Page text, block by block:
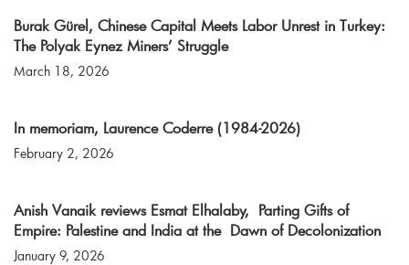
Burak Gürel, Chinese Capital Meets Labor Unrest in Turkey:
The Polyak Eynez Miners’ Struggle
March 18, 2026
In memoriam, Laurence Coderre (1984-2026)
February 2, 2026
Anish Vanaik reviews Esmat Elhalaby, Parting Gifts of
Empire: Palestine and India at the Dawn of Decolonization
January 9, 2026